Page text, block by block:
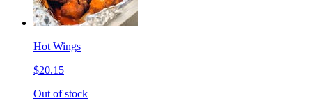
Hot Wings
$20.15
Out of stock